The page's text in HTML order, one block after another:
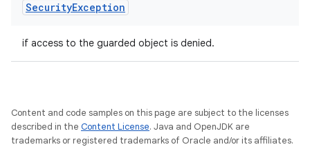
SecurityException
if access to the guarded object is denied.
Content and code samples on this page are subject to the licenses
described in the Content License. Java and OpenJDK are
trademarks or registered trademarks of Oracle and/or its affiliates.